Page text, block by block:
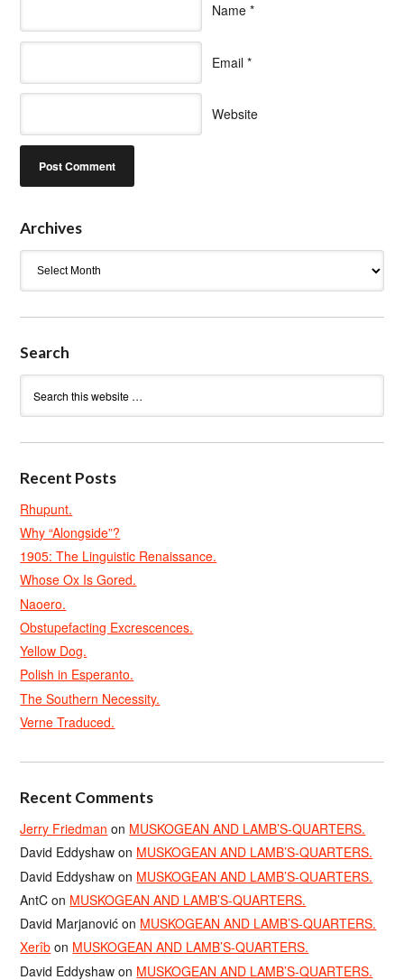
Name *
Email *
Website
Archives
Search
Recent Posts
Rhupunt.
Why “Alongside”?
1905: The Linguistic Renaissance.
Whose Ox Is Gored.
Naoero.
Obstupefacting Excrescences.
Yellow Dog.
Polish in Esperanto.
The Southern Necessity.
Verne Traduced.
Recent Comments
Jerry Friedman on MUSKOGEAN AND LAMB’S-QUARTERS.
David Eddyshaw on MUSKOGEAN AND LAMB’S-QUARTERS.
David Eddyshaw on MUSKOGEAN AND LAMB’S-QUARTERS.
AntC on MUSKOGEAN AND LAMB’S-QUARTERS.
David Marjanović on MUSKOGEAN AND LAMB’S-QUARTERS.
Xerîb on MUSKOGEAN AND LAMB’S-QUARTERS.
David Eddyshaw on MUSKOGEAN AND LAMB’S-QUARTERS.